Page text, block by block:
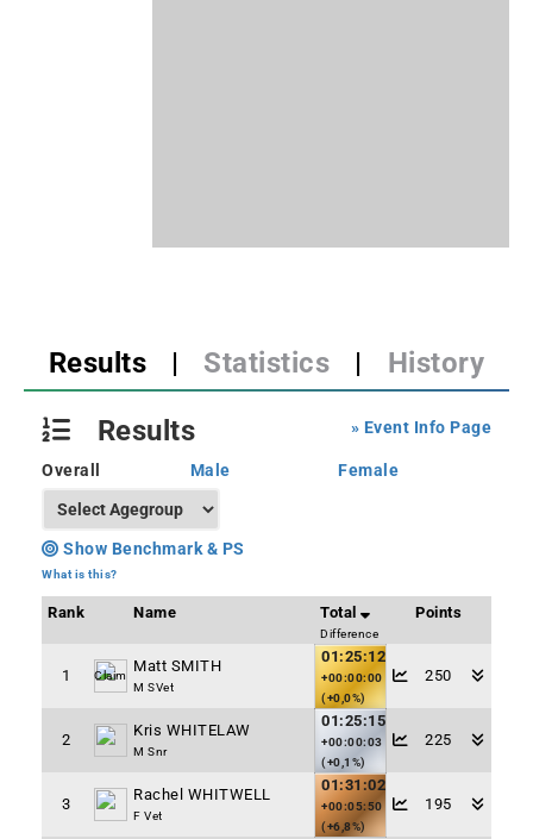
Results | Statistics | History
» Event Info Page
Results
Overall Male Female
Show Benchmark & PS
What is this?
Rank Name Total
Difference
Points
1 Claim
Matt SMITH
M SVet
01:25:12
+00:00:00
(+0,0%)
250
2
Kris WHITELAW
M Snr
01:25:15
+00:00:03
(+0,1%)
225
3
Rachel WHITWELL
F Vet
01:31:02
+00:05:50
(+6,8%)
195